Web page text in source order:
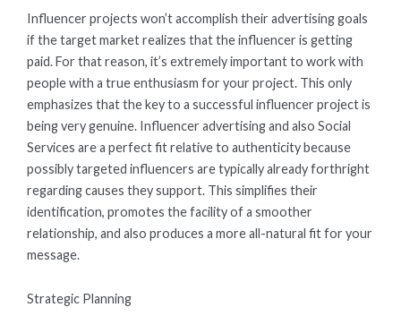
Influencer projects won’t accomplish their advertising goals
if the target market realizes that the influencer is getting
paid. For that reason, it’s extremely important to work with
people with a true enthusiasm for your project. This only
emphasizes that the key to a successful influencer project is
being very genuine. Influencer advertising and also Social
Services are a perfect fit relative to authenticity because
possibly targeted influencers are typically already forthright
regarding causes they support. This simplifies their
identification, promotes the facility of a smoother
relationship, and also produces a more all-natural fit for your
message.
Strategic Planning